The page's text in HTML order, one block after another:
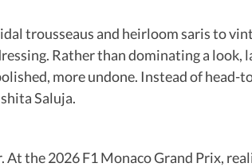
trousseaus and heirloom saris to
Rather than dominating a look,
more undone. Instead of
Saluja.
the 2026 F1 Monaco Grand Prix,